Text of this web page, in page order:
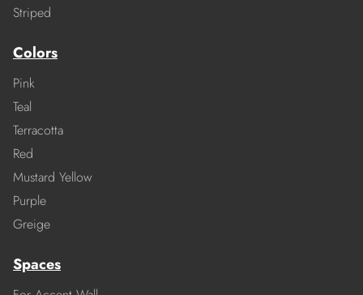
Striped
Colors
Pink
Teal
Terracotta
Red
Mustard Yellow
Purple
Greige
Spaces